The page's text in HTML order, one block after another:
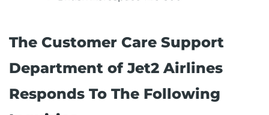
The Customer Care Support
Department of Jet2 Airlines
Responds To The Following